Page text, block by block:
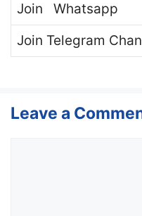
Join
Whatsapp
Join Telegram
Leave a